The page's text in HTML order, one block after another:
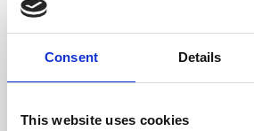
Consent Details
This website uses cookies